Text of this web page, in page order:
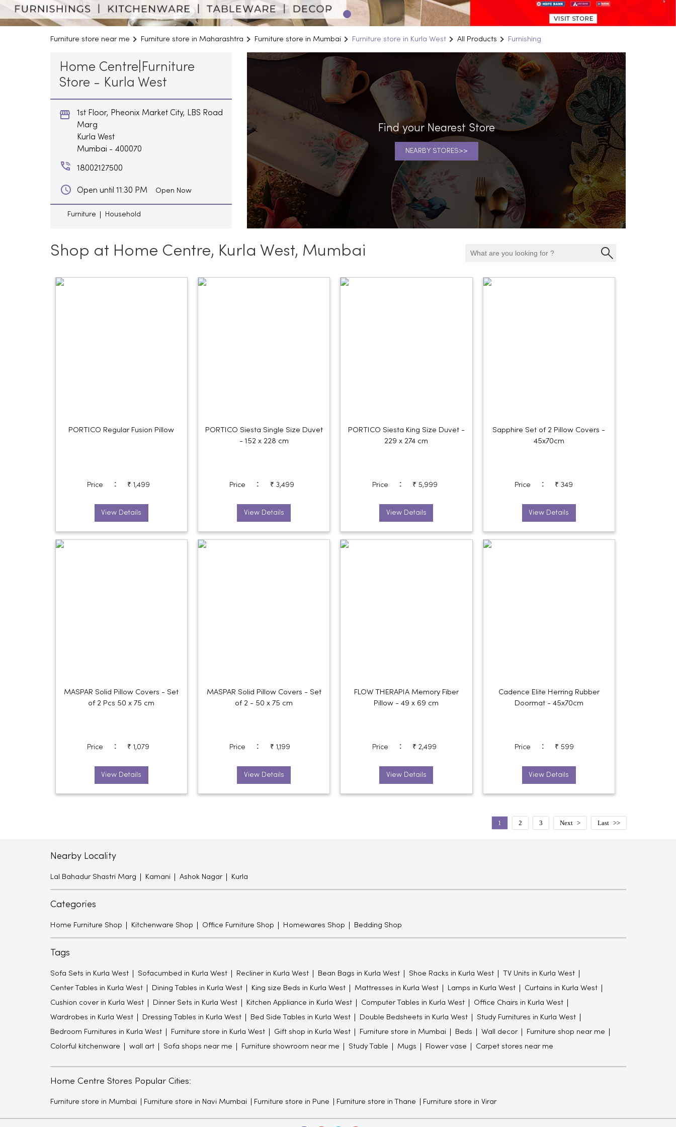
Furniture store near me Furniture store in Maharashtra Furniture store in Mumbai Furniture store in Kurla West All Products Furnishing
Home Centre|Furniture
Store - Kurla West
1st Floor, Pheonix Market City, LBS Road
Marg
Kurla West
Mumbai - 400070
18002127500
Open until 11:30 PM Open Now
Furniture Household
Find your Nearest Store
NEARBY STORES
Shop at Home Centre, Kurla West, Mumbai
PORTICO Regular Fusion Pillow
Price : ₹ 1,499
View Details
PORTICO Siesta Single Size Duvet
- 152 x 228 cm
Price : ₹ 3,499
View Details
PORTICO Siesta King Size Duvet -
229 x 274 cm
Price : ₹ 5,999
View Details
Sapphire Set of 2 Pillow Covers -
45x70cm
Price : ₹ 349
View Details
MASPAR Solid Pillow Covers - Set
of 2 Pcs 50 x 75 cm
Price : ₹ 1,079
View Details
MASPAR Solid Pillow Covers - Set
of 2 - 50 x 75 cm
Price : ₹ 1,199
View Details
FLOW THERAPIA Memory Fiber
Pillow - 49 x 69 cm
Price : ₹ 2,499
View Details
Cadence Elite Herring Rubber
Doormat - 45x70cm
Price : ₹ 599
View Details
1 2 3 Next Last
Nearby Locality
Lal Bahadur Shastri Marg Kamani Ashok Nagar Kurla
Categories
Home Furniture Shop Kitchenware Shop Office Furniture Shop Homewares Shop Bedding Shop
Tags
Sofa Sets in Kurla West Sofacumbed in Kurla West Recliner in Kurla West Bean Bags in Kurla West Shoe Racks in Kurla West TV Units in Kurla West
Center Tables in Kurla West Dining Tables in Kurla West King size Beds in Kurla West Mattresses in Kurla West Lamps in Kurla West Curtains in Kurla West
Cushion cover in Kurla West Dinner Sets in Kurla West Kitchen Appliance in Kurla West Computer Tables in Kurla West Office Chairs in Kurla West
Wardrobes in Kurla West Dressing Tables in Kurla West Bed Side Tables in Kurla West Double Bedsheets in Kurla West Study Furnitures in Kurla West
Bedroom Furnitures in Kurla West Furniture store in Kurla West Gift shop in Kurla West Furniture store in Mumbai Beds Wall decor Furniture shop near me
Colorful kitchenware wall art Sofa shops near me Furniture showroom near me Study Table Mugs Flower vase Carpet stores near me
Home Centre Stores Popular Cities:
Furniture store in Mumbai Furniture store in Navi Mumbai Furniture store in Pune Furniture store in Thane Furniture store in Virar